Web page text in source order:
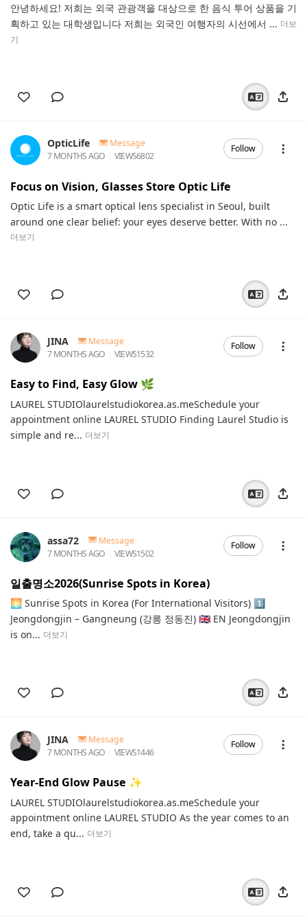
안녕하세요! 저희는 외국 관광객을 대상으로 한 음식 투어 상품을 기
획하고 있는 대학생입니다 저희는 외국인 여행자의 시선에서 ... 더보
기
OpticLife
Message
7 MONTHS AGO
VIEWS6802
Follow
Focus on Vision, Glasses Store Optic Life
Optic Life is a smart optical lens specialist in Seoul, built
around one clear belief: your eyes deserve better. With no ...
더보기
JINA
Message
7 MONTHS AGO
VIEWS1532
Follow
Easy to Find, Easy Glow 🌿
LAUREL STUDIOlaurelstudiokorea.as.meSchedule your
appointment online LAUREL STUDIO Finding Laurel Studio is
simple and re... 더보기
assa72
Message
7 MONTHS AGO
VIEWS1502
Follow
일출명소2026(Sunrise Spots in Korea)
🌅 Sunrise Spots in Korea (For International Visitors) 1️⃣
Jeongdongjin – Gangneung (강릉 정동진) 🇬🇧 EN Jeongdongjin
is on... 더보기
JINA
Message
7 MONTHS AGO
VIEWS1446
Follow
Year-End Glow Pause ✨
LAUREL STUDIOlaurelstudiokorea.as.meSchedule your
appointment online LAUREL STUDIO As the year comes to an
end, take a qu... 더보기